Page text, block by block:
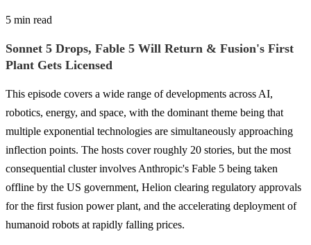
5 min read
Sonnet 5 Drops, Fable 5 Will Return & Fusion's First
Plant Gets Licensed
This episode covers a wide range of developments across AI,
robotics, energy, and space, with the dominant theme being that
multiple exponential technologies are simultaneously approaching
inflection points. The hosts cover roughly 20 stories, but the most
consequential cluster involves Anthropic's Fable 5 being taken
offline by the US government, Helion clearing regulatory approvals
for the first fusion power plant, and the accelerating deployment of
humanoid robots at rapidly falling prices.